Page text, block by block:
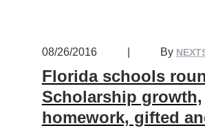
08/26/2016 By
Florida schools
Scholarship growth,
homework, gifted